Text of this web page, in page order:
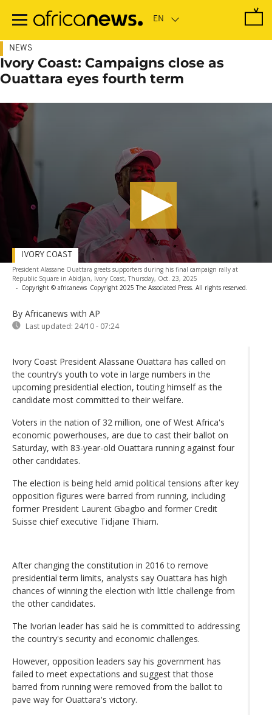
main
NEWS
Ivory Coast: Campaigns close as
Ouattara eyes fourth term
President Alassane Ouattara greets supporters during his final campaign rally at
Republic Square in Abidjan, Ivory Coast, Thursday, Oct. 23, 2025
- Copyright © africanews Copyright 2025 The Associated Press. All rights reserved.
By Africanews with AP
Last updated: 24/10 - 07:24
IVORY COAST
Ivory Coast President Alassane Ouattara has called on
the country’s youth to vote in large numbers in the
upcoming presidential election, touting himself as the
candidate most committed to their welfare.
Voters in the nation of 32 million, one of West Africa's
economic powerhouses, are due to cast their ballot on
Saturday, with 83-year-old Ouattara running against four
other candidates.
The election is being held amid political tensions after key
opposition figures were barred from running, including
former President Laurent Gbagbo and former Credit
Suisse chief executive Tidjane Thiam.
After changing the constitution in 2016 to remove
presidential term limits, analysts say Ouattara has high
chances of winning the election with little challenge from
the other candidates.
The Ivorian leader has said he is committed to addressing
the country's security and economic challenges.
However, opposition leaders say his government has
failed to meet expectations and suggest that those
barred from running were removed from the ballot to
pave way for Ouattara's victory.